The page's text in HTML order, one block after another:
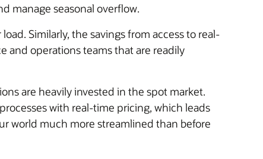
manage seasonal overflow.
Similarly, the savings from access to real-
and operations teams that are readily
are heavily invested in the spot market.
with real-time pricing, which leads
world much more streamlined than before